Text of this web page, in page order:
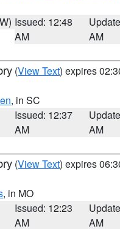
Issued: 12:48
AM
AM
(View Text) expires
, in SC
Issued: 12:37
AM
AM
(View Text) expires
, in MO
Issued: 12:23
AM
AM